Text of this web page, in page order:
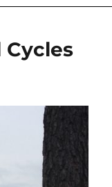
Cycles